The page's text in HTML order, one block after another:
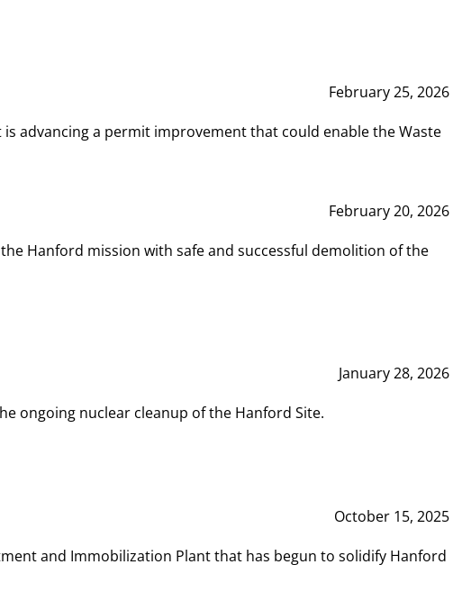
February 25, 2026
advancing a permit improvement that could enable the Waste
February 20, 2026
Hanford mission with safe and successful demolition of the
January 28, 2026
ongoing nuclear cleanup of the Hanford Site.
October 15, 2025
and Immobilization Plant that has begun to solidify Hanford